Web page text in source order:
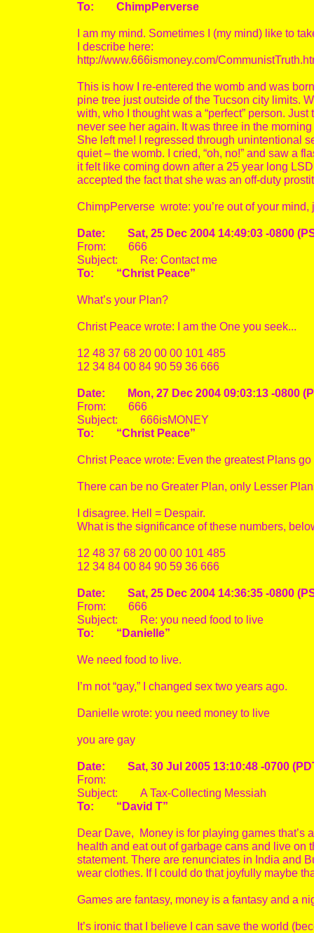
To: ChimpPerverse
I am my mind. Sometimes I (my mind) like to
I describe here:
http://www.666ismoney.com/
This is how I re-entered the womb and was
pine tree just outside of the Tucson city limits.
with, who I thought was a “perfect” person.
never see her again. It was three in the
She left me! I regressed through unintentional
quiet – the womb. I cried, “oh, no!” and saw a
it felt like coming down after a 25 year long
accepted the fact that she was an off-duty
ChimpPerverse wrote: you’re out of your mind,
Date: Sat, 25 Dec 2004 14:49:03 -0800
From: 666
Subject: Re: Contact me
To: “Christ Peace”
What’s your Plan?
Christ Peace wrote: I am the One you seek...
12 48 37 68 20 00 00 101 485
12 34 84 00 84 90 59 36 666
Date: Mon, 27 Dec 2004 09:03:13 -0800
From: 666
Subject: 666isMONEY
To: “Christ Peace”
Christ Peace wrote: Even the greatest Plans
There can be no Greater Plan, only Lesser
I disagree. Hell = Despair.
What is the significance of these numbers,
12 48 37 68 20 00 00 101 485
12 34 84 00 84 90 59 36 666
Date: Sat, 25 Dec 2004 14:36:35 -0800
From: 666
Subject: Re: you need food to live
To: “Danielle”
We need food to live.
I’m not “gay,” I changed sex two years ago.
Danielle wrote: you need money to live
you are gay
Date: Sat, 30 Jul 2005 13:10:48 -0700
From:
Subject: A Tax-Collecting Messiah
To: “David T”
Dear Dave, Money is for playing games that’s
health and eat out of garbage cans and live on
statement. There are renunciates in India and
wear clothes. If I could do that joyfully maybe
Games are fantasy, money is a fantasy and a
It’s ironic that I believe I can save the world